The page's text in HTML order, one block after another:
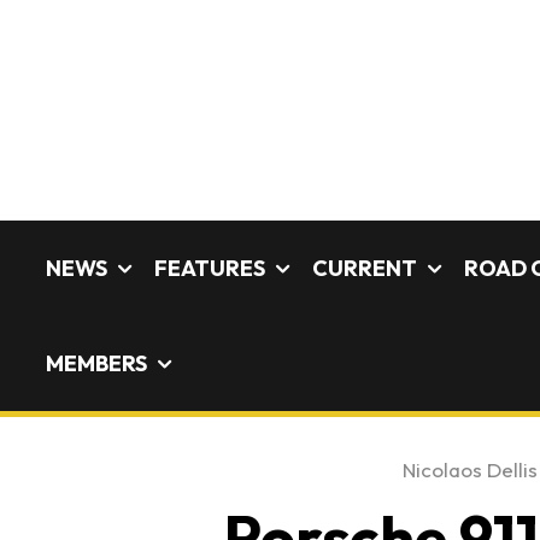
NEWS FEATURES CURRENT ROAD
MEMBERS
Nicolaos Dellis